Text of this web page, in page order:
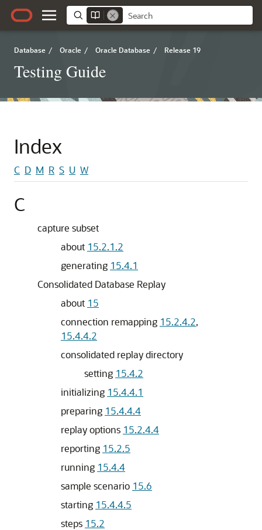
Database / Oracle / Oracle Database / Release 19
Testing Guide
Index
C D M R S U W
C
capture subset
about 15.2.1.2
generating 15.4.1
Consolidated Database Replay
about 15
connection remapping 15.2.4.2,
15.4.4.2
consolidated replay directory
setting 15.4.2
initializing 15.4.4.1
preparing 15.4.4.4
replay options 15.2.4.4
reporting 15.2.5
running 15.4.4
sample scenario 15.6
starting 15.4.4.5
steps 15.2